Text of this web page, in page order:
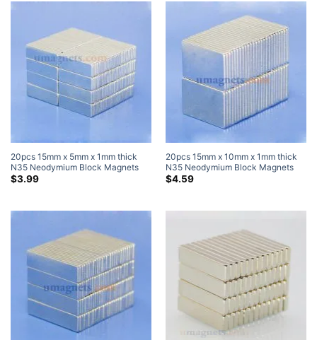
20pcs 15mm x 5mm x 1mm thick
N35 Neodymium Block Magnets
Super Strong Magnets
$3.99
20pcs 15mm x 10mm x 1mm thick
N35 Neodymium Block Magnets
Super Strong Magnets
$4.59